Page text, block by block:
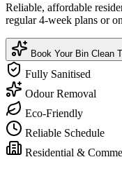
Reliable, affordable
regular 4-week plans or
Book Your Bin Clean
Fully Sanitised
Odour Removal
Eco-Friendly
Reliable Schedule
Residential &